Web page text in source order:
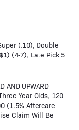
(.10), Double
(4-7), Late Pick 5
AND UPWARD
Year Olds, 120
(1.5% Aftercare
Claim Will Be